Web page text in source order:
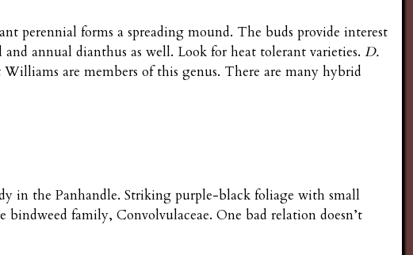
perennial forms a spreading mound. The buds provide interest
annual dianthus as well. Look for heat tolerant varieties.D.
are members of this genus. There are many hybrid
in the Panhandle. Striking purple-black foliage with small
family, Convolvulaceae. One bad relation doesn’t